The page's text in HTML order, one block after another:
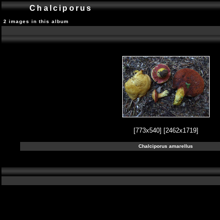
Chalciporus
2 images in this album
[773x540] [2462x1719]
Chalciporus amarellus